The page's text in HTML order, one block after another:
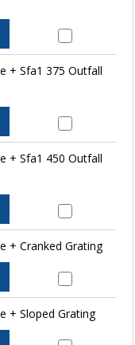
+ Sfa1 375 Outfall
+ Sfa1 450 Outfall
+ Cranked Grating
+ Sloped Grating